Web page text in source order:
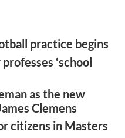
practice begins
‘school
as the new
Clemens
citizens in Masters